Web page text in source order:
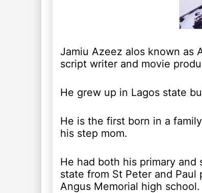
Jamiu Azeez alos known as
script writer and movie
He grew up in Lagos state
He is the first born in a
his step mom.
He had both his primary and
state from St Peter and
Angus Memorial high school.